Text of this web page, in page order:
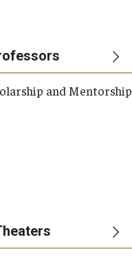
and Mentorship